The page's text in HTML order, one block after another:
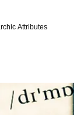
Attributes